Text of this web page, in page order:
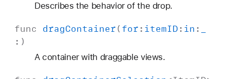
Describes the behavior of the drop.
func dragContainer( for: itemID: in :
:)
A container with draggable views.